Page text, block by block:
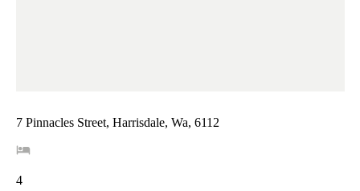
7 Pinnacles Street, Harrisdale, Wa, 6112
4